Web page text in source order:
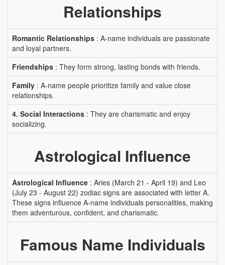
Relationships
Romantic Relationships : A-name individuals are passionate
and loyal partners.
Friendships : They form strong, lasting bonds with friends.
Family : A-name people prioritize family and value close
relationships.
4. Social Interactions : They are charismatic and enjoy
socializing.
Astrological Influence
Astrological Influence : Aries (March 21 - April 19) and Leo
(July 23 - August 22) zodiac signs are associated with letter A.
These signs influence A-name individuals personalities, making
them adventurous, confident, and charismatic.
Famous Name Individuals